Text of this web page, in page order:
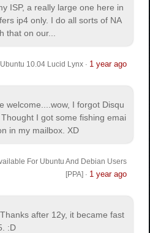
ISP, a really large one here in
ip4 only. I do all sorts of NA
that on our...
10.04 Lucid Lynx· 1 year ago
welcome.
...wow, I forgot Disqu
I got some fishing emai
in my mailbox. XD
For Ubuntu And Debian Users
[PPA] · 1 year ago
Thanks after 12y, it became fast
:D